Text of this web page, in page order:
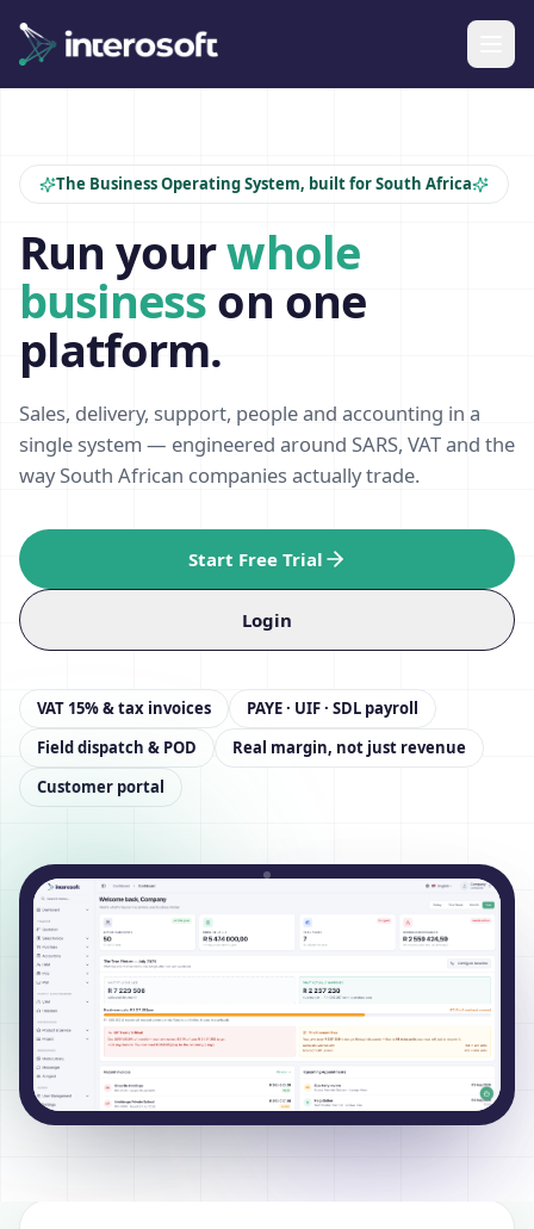
The Business Operating System, built for South Africa
Run yourwhole
businesson one
platform.
Sales, delivery, support, people and accounting in a
single system — engineered around SARS, VAT and the
way South African companies actually trade.
Start Free Trial
Login
VAT 15% & tax invoices
PAYE · UIF · SDL payroll
Field dispatch & POD
Real margin, not just revenue
Customer portal